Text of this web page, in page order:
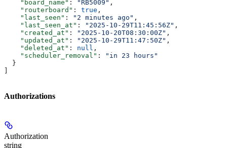
    "board_name"
: "RB5009" ,
    "routerboard"
: true ,
    "last_seen"
: "2 minutes ago" ,
    "last_seen_at"
: "2025-10-29T11:45:56Z" ,
    "created_at"
: "2025-10-20T08:30:00Z" ,
    "updated_at"
: "2025-10-29T11:47:50Z" ,
    "deleted_at"
: null ,
    "scheduler_removal"
:
"in 23 hours"
  }
]
Authorizations
Authorization
string